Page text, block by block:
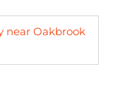
near Oakbrook